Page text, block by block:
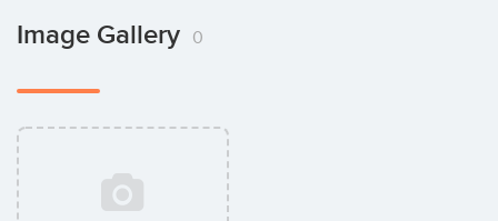
Image Gallery 0